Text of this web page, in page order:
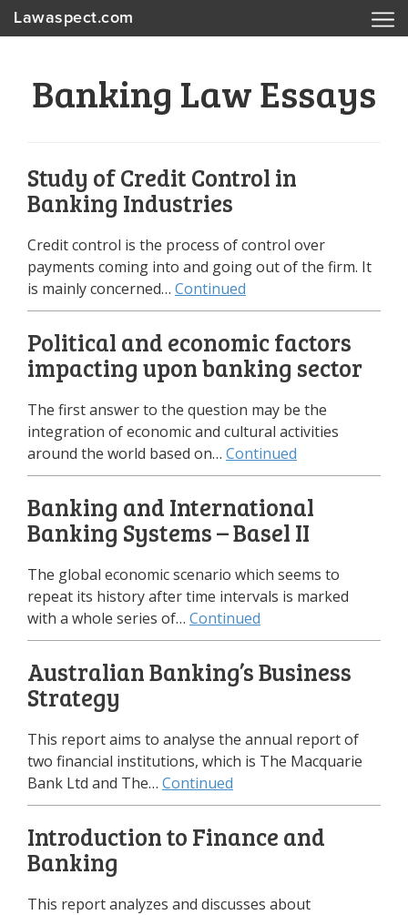
Lawaspect.com
Banking Law Essays
Study of Credit Control in
Banking Industries
Credit control is the process of control over
payments coming into and going out of the firm. It
is mainly concerned… Continued
Political and economic factors
impacting upon banking sector
The first answer to the question may be the
integration of economic and cultural activities
around the world based on… Continued
Banking and International
Banking Systems – Basel II
The global economic scenario which seems to
repeat its history after time intervals is marked
with a whole series of… Continued
Australian Banking’s Business
Strategy
This report aims to analyse the annual report of
two financial institutions, which is The Macquarie
Bank Ltd and The… Continued
Introduction to Finance and
Banking
This report analyzes and discusses about